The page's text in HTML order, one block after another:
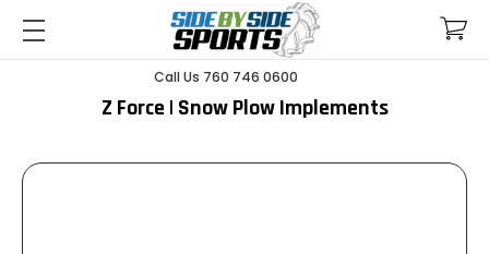
Call Us 760 746 0600
Z Force | Snow Plow Implements